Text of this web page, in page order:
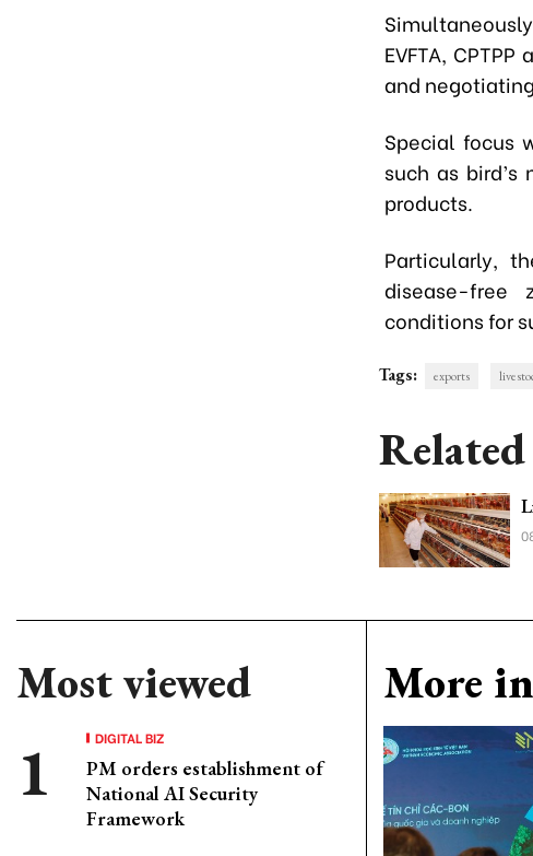
EVFTA,
and
Special focus
such as
products.
Particularly,
disease-free
conditions for
Tags: exports
Related
Most viewed
DIGITAL BIZ
PM orders establishment of
National AI Security
Framework
More